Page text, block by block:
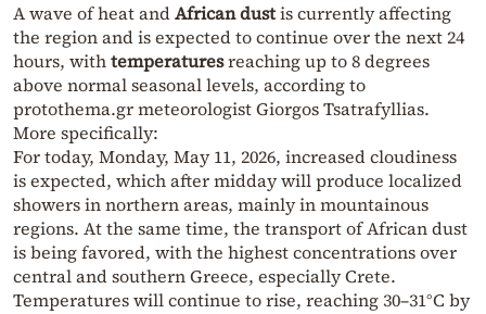
A wave of heat andAfrican dustis currently affecting
the region and is expected to continue over the next 24
hours, withtemperaturesreaching up to 8 degrees
above normal seasonal levels, according to
protothema.gr meteorologist Giorgos Tsatrafyllias.
More specifically:
For today, Monday, May 11, 2026, increased cloudiness
is expected, which after midday will produce localized
showers in northern areas, mainly in mountainous
regions. At the same time, the transport of African dust
is being favored, with the highest concentrations over
central and southern Greece, especially Crete.
Temperatures will continue to rise, reaching 30–31°C by